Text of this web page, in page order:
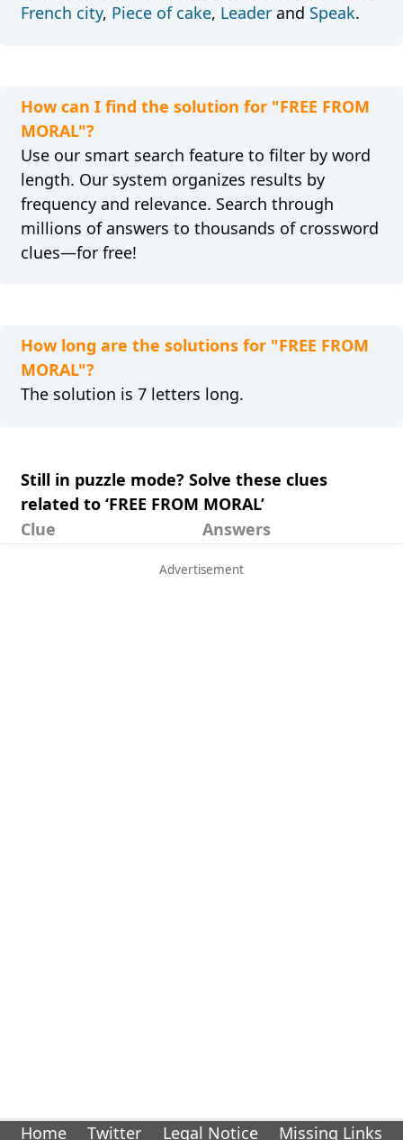
French city, Piece of cake, Leaderand Speak.
How can I find the solution for "FREE FROM
MORAL"?
Use our smart search feature to filter by word
length. Our system organizes results by
frequency and relevance. Search through
millions of answers to thousands of crossword
clues—for free!
How long are the solutions for "FREE FROM
MORAL"?
The solution is 7 letters long.
Still in puzzle mode? Solve these clues
related to ‘FREE FROM MORAL’
Clue
Answers
Home Twitter Legal Notice Missing Links